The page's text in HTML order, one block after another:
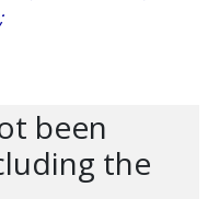
been
the